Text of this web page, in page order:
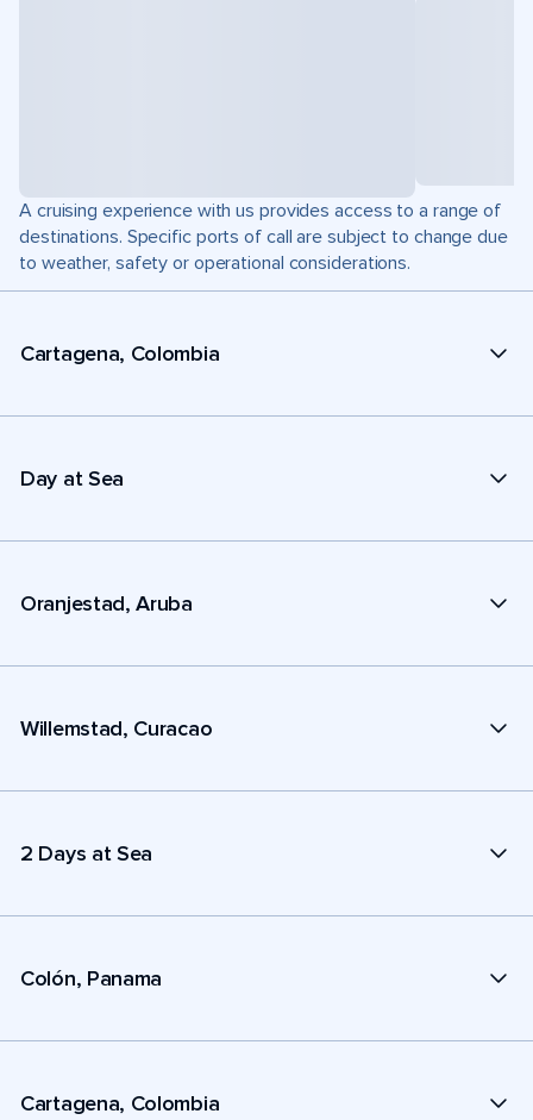
A cruising experience with us provides access to a range of
destinations. Specific ports of call are subject to change due
to weather, safety or operational considerations.
Cartagena, Colombia
Day at Sea
Oranjestad, Aruba
Willemstad, Curacao
2 Days at Sea
Colón, Panama
Cartagena, Colombia